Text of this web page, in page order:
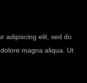
adipiscing elit, sed do
magna aliqua. Ut